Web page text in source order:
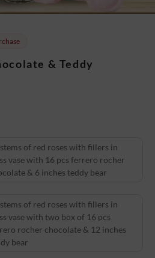
& Teddy
of red roses with fillers in
vase with 16 pcs ferrero rocher
& 6 inches teddy bear
of red roses with fillers in
vase with two box of 16 pcs
rocher chocolate & 12 inches
bear